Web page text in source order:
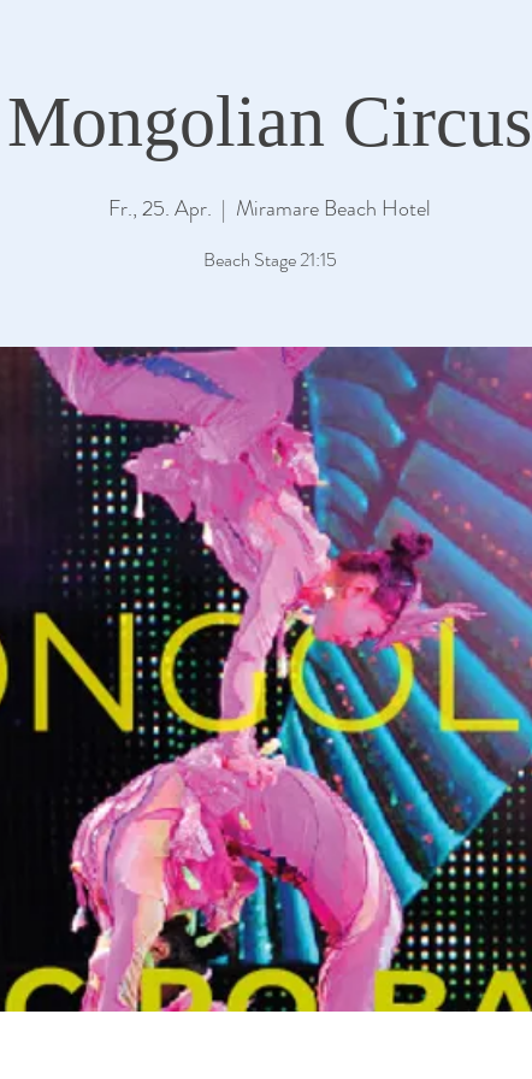
Mongolian Circus
Fr., 25. Apr.
  |
Miramare Beach Hotel
Beach Stage 21:15